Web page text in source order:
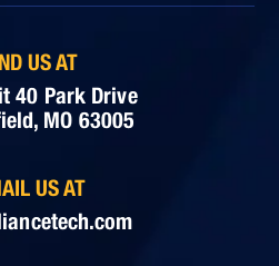
US AT
40 Park Drive
MO 63005
US AT